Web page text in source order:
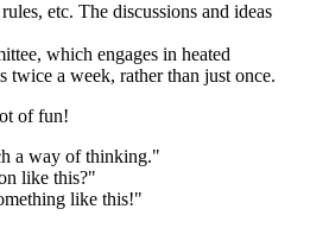
etc. The discussions and ideas
which engages in heated
twice a week, rather than just once.
of fun!
a way of thinking."
like this?"
like this!"